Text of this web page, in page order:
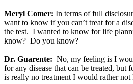
Meryl Comer: In terms of full
want to know if you can’t treat for a
the test. I wanted to know for life
know? Do you know?
Dr. Guarente: No, my feeling is I
for any disease that can be treated, but
is really no treatment I would rather not